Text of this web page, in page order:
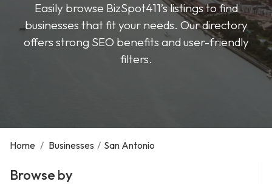
Easily browse BizSpot411’s listings to find
businesses that fit your needs. Our directory
offers strong SEO benefits and user-friendly
filters.
Home / Businesses / San Antonio
Browse by